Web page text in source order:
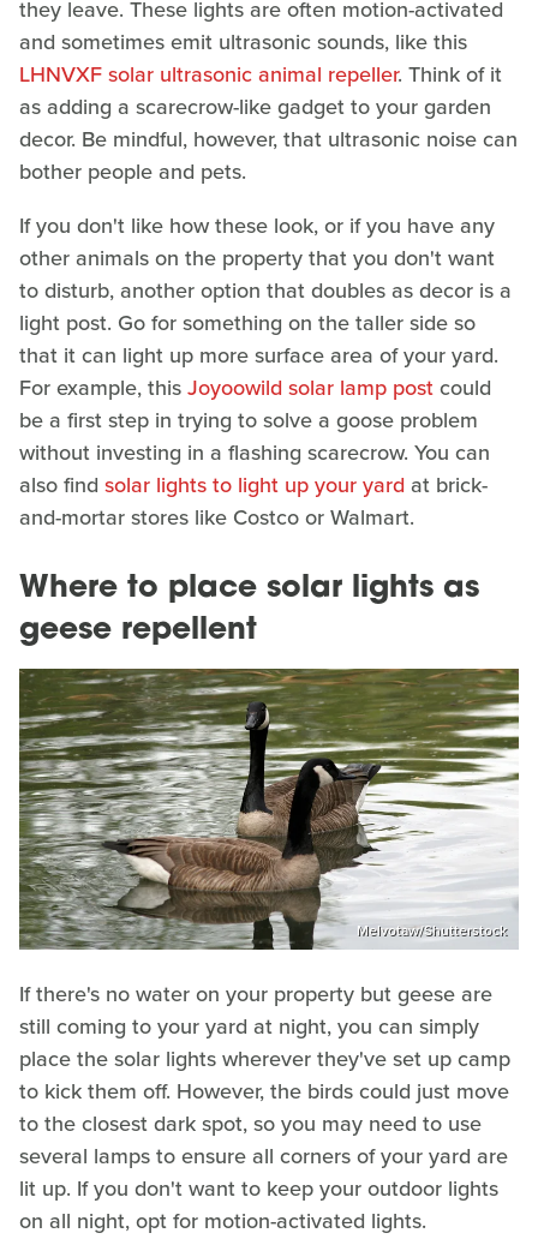
they leave. These lights are often motion-activated
and sometimes emit ultrasonic sounds, like this
LHNVXF solar ultrasonic animal repeller. Think of it
as adding a scarecrow-like gadget to your garden
decor. Be mindful, however, that ultrasonic noise can
bother people and pets.
If you don't like how these look, or if you have any
other animals on the property that you don't want
to disturb, another option that doubles as decor is a
light post. Go for something on the taller side so
that it can light up more surface area of your yard.
For example, thisJoyoowild solar lamp postcould
be a first step in trying to solve a goose problem
without investing in a flashing scarecrow. You can
also find solar lights to light up your yard at brick-
and-mortar stores like Costco or Walmart.
Where to place solar lights as
geese repellent
Melvotaw/Shutterstock
If there's no water on your property but geese are
still coming to your yard at night, you can simply
place the solar lights wherever they've set up camp
to kick them off. However, the birds could just move
to the closest dark spot, so you may need to use
several lamps to ensure all corners of your yard are
lit up. If you don't want to keep your outdoor lights
on all night, opt for motion-activated lights.